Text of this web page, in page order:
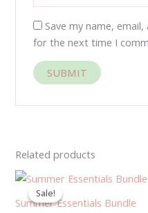
Save my name,
for the next time I
Related products
Sale!
Sale!
Summer Essentials Bundle
Original
price
900.00EGP.
Current
price
is: